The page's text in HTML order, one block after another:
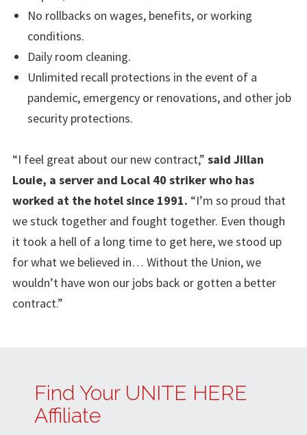
No rollbacks on wages, benefits, or working
conditions.
Daily room cleaning.
Unlimited recall protections in the event of a
pandemic, emergency or renovations, and other job
security protections.
“I feel great about our new contract,” said Jillan
Louie, a server and Local 40 striker who has
worked at the hotel since 1991. “I’m so proud that
we stuck together and fought together. Even though
it took a hell of a long time to get here, we stood up
for what we believed in… Without the Union, we
wouldn’t have won our jobs back or gotten a better
contract.”
Find Your UNITE HERE
Affiliate